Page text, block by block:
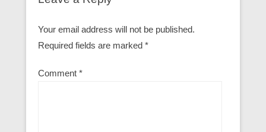
Your email address will not be published.
Required fields are marked *
Comment *